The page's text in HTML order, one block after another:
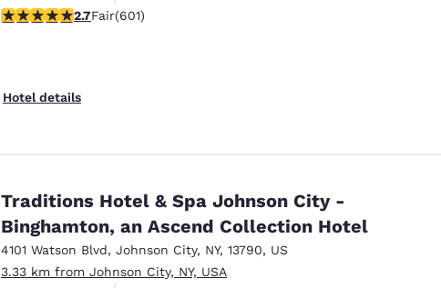
Aceita animais de estimação
2.69 stars rating. Fair. 601 reviews
2.7Fair(601)
Hotel details
Traditions Hotel & Spa Johnson City -
Binghamton, an Ascend Collection Hotel
4101 Watson Blvd, Johnson City, NY, 13790, US
3.33 km from Johnson City, NY, USA